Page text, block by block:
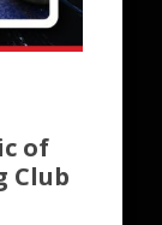
of
Club